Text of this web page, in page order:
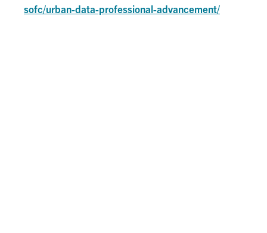
sofc/urban-data-professional-advancement/